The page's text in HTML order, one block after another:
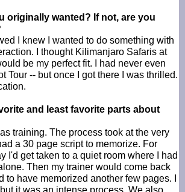
originally wanted? If not, are you
I knew I wanted to do something with
I thought Kilimanjaro Safaris at
be my perfect fit. I had never even
Tour -- but once I got there I was thrilled.
and least favorite parts about
training. The process took at the very
a 30 page script to memorize. For
I'd get taken to a quiet room where I had
Then my trainer would come back
to have memorized another few pages. I
it was an intense process. We also